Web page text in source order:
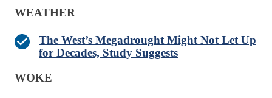
WEATHER
The West’s Megadrought Might Not Let Up
for Decades, Study Suggests
WOKE